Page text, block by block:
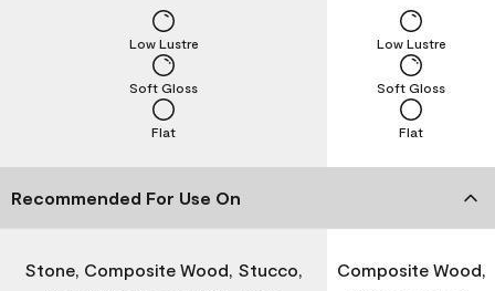
Flat
Soft Gloss
Low Lustre
Flat
Soft Gloss
Low Lustre
Recommended For Use On
Stone, Composite Wood, Stucco,
Composite Wood,